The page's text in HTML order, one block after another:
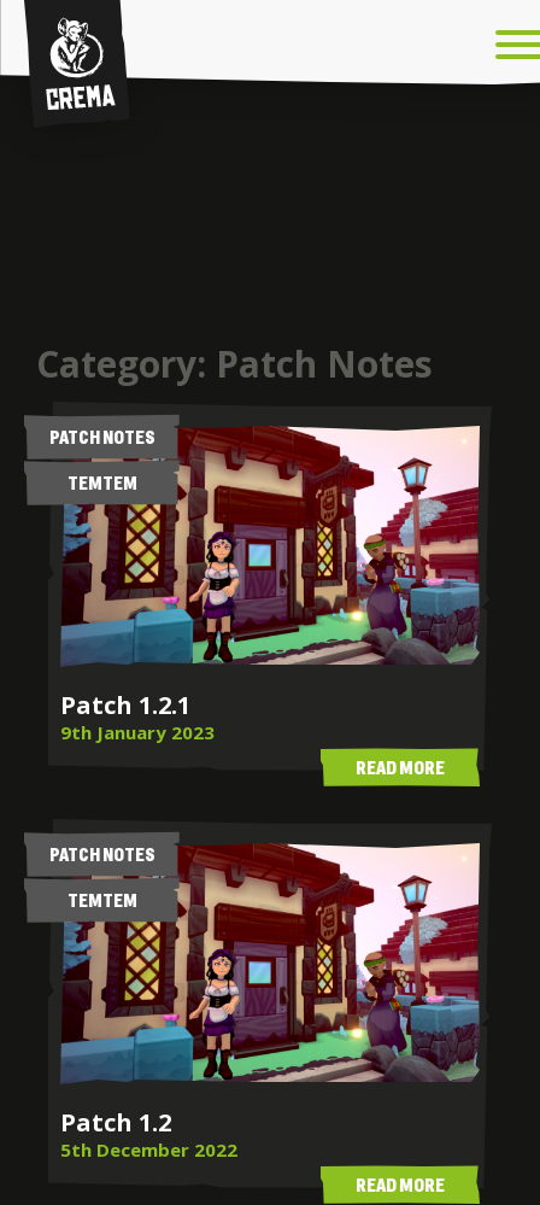
Category: Patch Notes
Patch 1.2.1
9th January 2023
PATCH NOTES
TEMTEM
READ MORE
Patch 1.2
5th December 2022
PATCH NOTES
TEMTEM
READ MORE